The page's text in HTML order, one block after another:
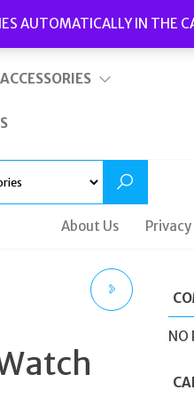
AUTOMATICALLY IN THE
Delivery |
ACCESSORIES
About Us
BLUE CUBIC
NO